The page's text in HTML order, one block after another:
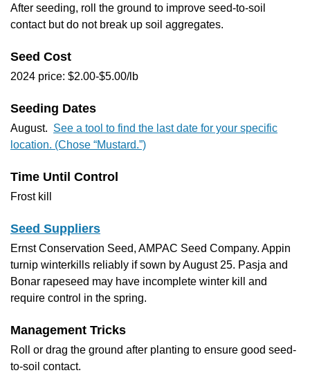
After seeding, roll the ground to improve seed-to-soil
contact but do not break up soil aggregates.
Seed Cost
2024 price: $2.00-$5.00/lb
Seeding Dates
August. See a tool to find the last date for your specific
location. (Chose “Mustard.”)
Time Until Control
Frost kill
Seed Suppliers
Ernst Conservation Seed, AMPAC Seed Company. Appin
turnip winterkills reliably if sown by August 25. Pasja and
Bonar rapeseed may have incomplete winter kill and
require control in the spring.
Management Tricks
Roll or drag the ground after planting to ensure good seed-
to-soil contact.